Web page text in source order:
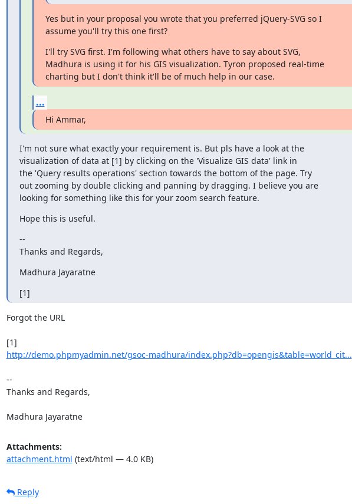
Yes but in your proposal you wrote that you preferred jQuery-SVG so I
assume you'll try this one first?
I'll try SVG first. I'm following what others have to say about SVG,
Madhura is using it for his GIS visualization. Tyron proposed real-time
charting but I don't think it'll be of much help in our case.
...
Hi Ammar,
I'm not sure what exactly your requirement is. But pls have a look at the
visualization of data at [1] by clicking on the 'Visualize GIS data' link in
the 'Query results operations' section towards the bottom of the page. Try
out zooming by double clicking and panning by dragging. I believe you are
looking for something like this for your zoom search feature.
Hope this is useful.
--
Thanks and Regards,
Madhura Jayaratne
[1]
Forgot the URL
http://demo.phpmyadmin.net/gsoc-madhura/index.php?db=opengis&table=world_cit...
--
Thanks and Regards,
Madhura Jayaratne
Attachments:
attachment.html (text/html — 4.0 KB)
Reply